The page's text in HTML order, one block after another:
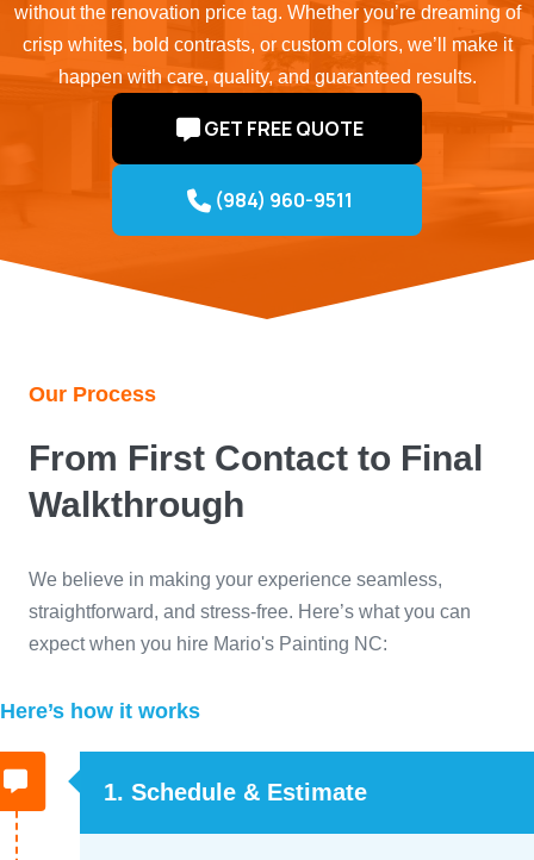
without the renovation price tag. Whether you’re dreaming of
crisp whites, bold contrasts, or custom colors, we’ll make it
happen with care, quality, and guaranteed results.
GET FREE QUOTE
(984) 960-9511
Our Process
From First Contact to Final
Walkthrough
We believe in making your experience seamless,
straightforward, and stress-free. Here’s what you can
expect when you hire Mario's Painting NC:
Here’s how it works
1. Schedule & Estimate